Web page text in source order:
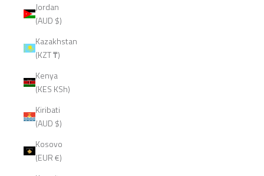
Jordan
(AUD $)
Kazakhstan
(KZT ₸)
Kenya
(KES KSh)
Kiribati
(AUD $)
Kosovo
(EUR €)